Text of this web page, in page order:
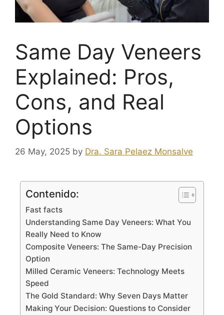
Same Day Veneers
Explained: Pros,
Cons, and Real
Options
26 May, 2025 by Dra. Sara Pelaez Monsalve
Contenido:
Fast facts
Understanding Same Day Veneers: What You
Really Need to Know
Composite Veneers: The Same-Day Precision
Option
Milled Ceramic Veneers: Technology Meets
Speed
The Gold Standard: Why Seven Days Matter
Making Your Decision: Questions to Consider